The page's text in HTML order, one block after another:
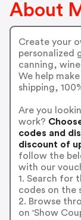
About
Create your
personalized
canning,
We help
shipping,
Are you
work?
codes and
discount of
follow the
with our
1. Search for
codes on the
2. Browse
on 'Show